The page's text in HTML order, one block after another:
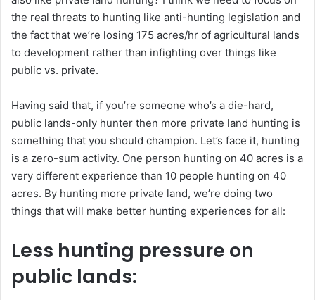
the real threats to hunting like anti-hunting legislation and
the fact that we’re losing 175 acres/hr of agricultural lands
to development rather than infighting over things like
public vs. private.
Having said that, if you’re someone who’s a die-hard,
public lands-only hunter then more private land hunting is
something that you should champion. Let’s face it, hunting
is a zero-sum activity. One person hunting on 40 acres is a
very different experience than 10 people hunting on 40
acres. By hunting more private land, we’re doing two
things that will make better hunting experiences for all:
Less hunting pressure on
public lands: